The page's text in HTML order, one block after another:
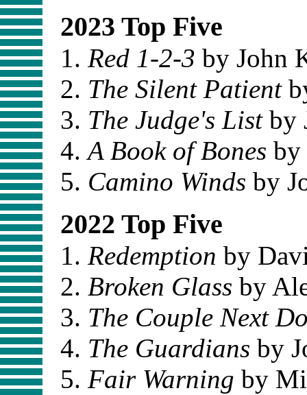
2023 Top Five
Red 1-2-3 by John
The Silent Patient
The Judge's Listby
A Book of Bones by
Camino Winds by
2022 Top Five
Redemption by
Broken Glass by
The Couple Next
The Guardians by
Fair Warning by